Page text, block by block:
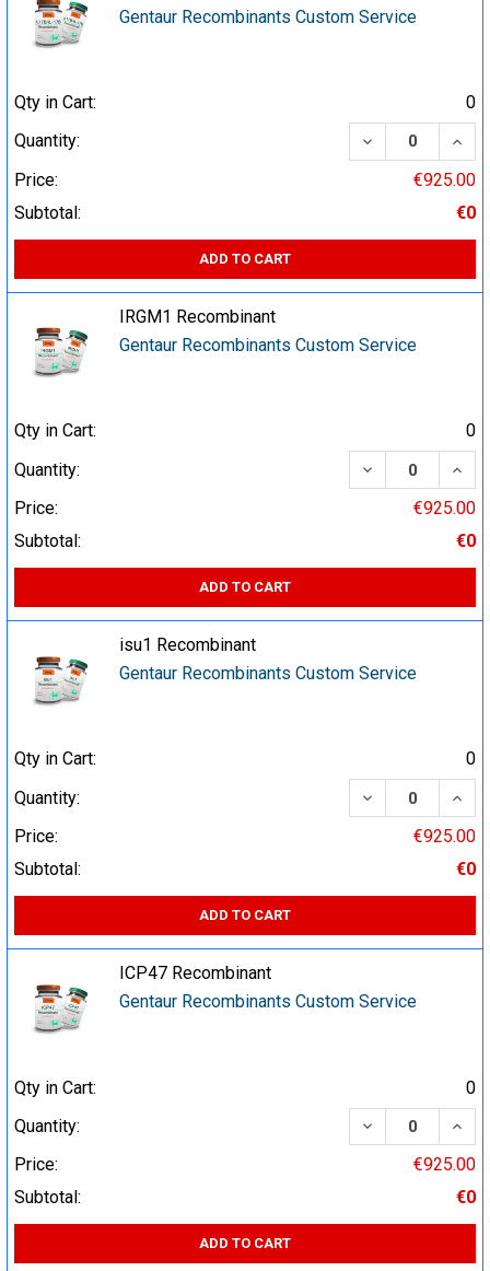
Gentaur Recombinants Custom Service
Qty in Cart:
0
Quantity:
DECREASE
Price:
€925.00
Subtotal:
€0
ADD TO CART
IRGM1 Recombinant
Gentaur Recombinants Custom Service
Qty in Cart:
0
Quantity:
DECREASE
Price:
€925.00
Subtotal:
€0
ADD TO CART
isu1 Recombinant
Gentaur Recombinants Custom Service
Qty in Cart:
0
Quantity:
DECREASE
Price:
€925.00
Subtotal:
€0
ADD TO CART
ICP47 Recombinant
Gentaur Recombinants Custom Service
Qty in Cart:
0
Quantity:
DECREASE
Price:
€925.00
Subtotal:
€0
ADD TO CART